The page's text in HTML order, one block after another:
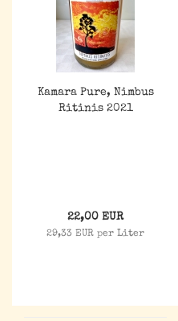
Kamara Pure, Nimbus
Ritinis 2021
22,00 EUR
29,33 EUR per Liter